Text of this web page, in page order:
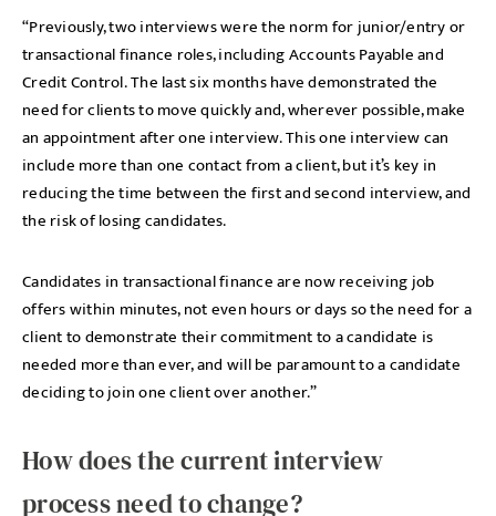
“Previously, two interviews were the norm for junior/entry or
transactional finance roles, including Accounts Payable and
Credit Control. The last six months have demonstrated the
need for clients to move quickly and, wherever possible, make
an appointment after one interview. This one interview can
include more than one contact from a client, but it’s key in
reducing the time between the first and second interview, and
the risk of losing candidates.
Candidates in transactional finance are now receiving job
offers within minutes, not even hours or days so the need for a
client to demonstrate their commitment to a candidate is
needed more than ever, and will be paramount to a candidate
deciding to join one client over another.”
How does the current interview
process need to change?